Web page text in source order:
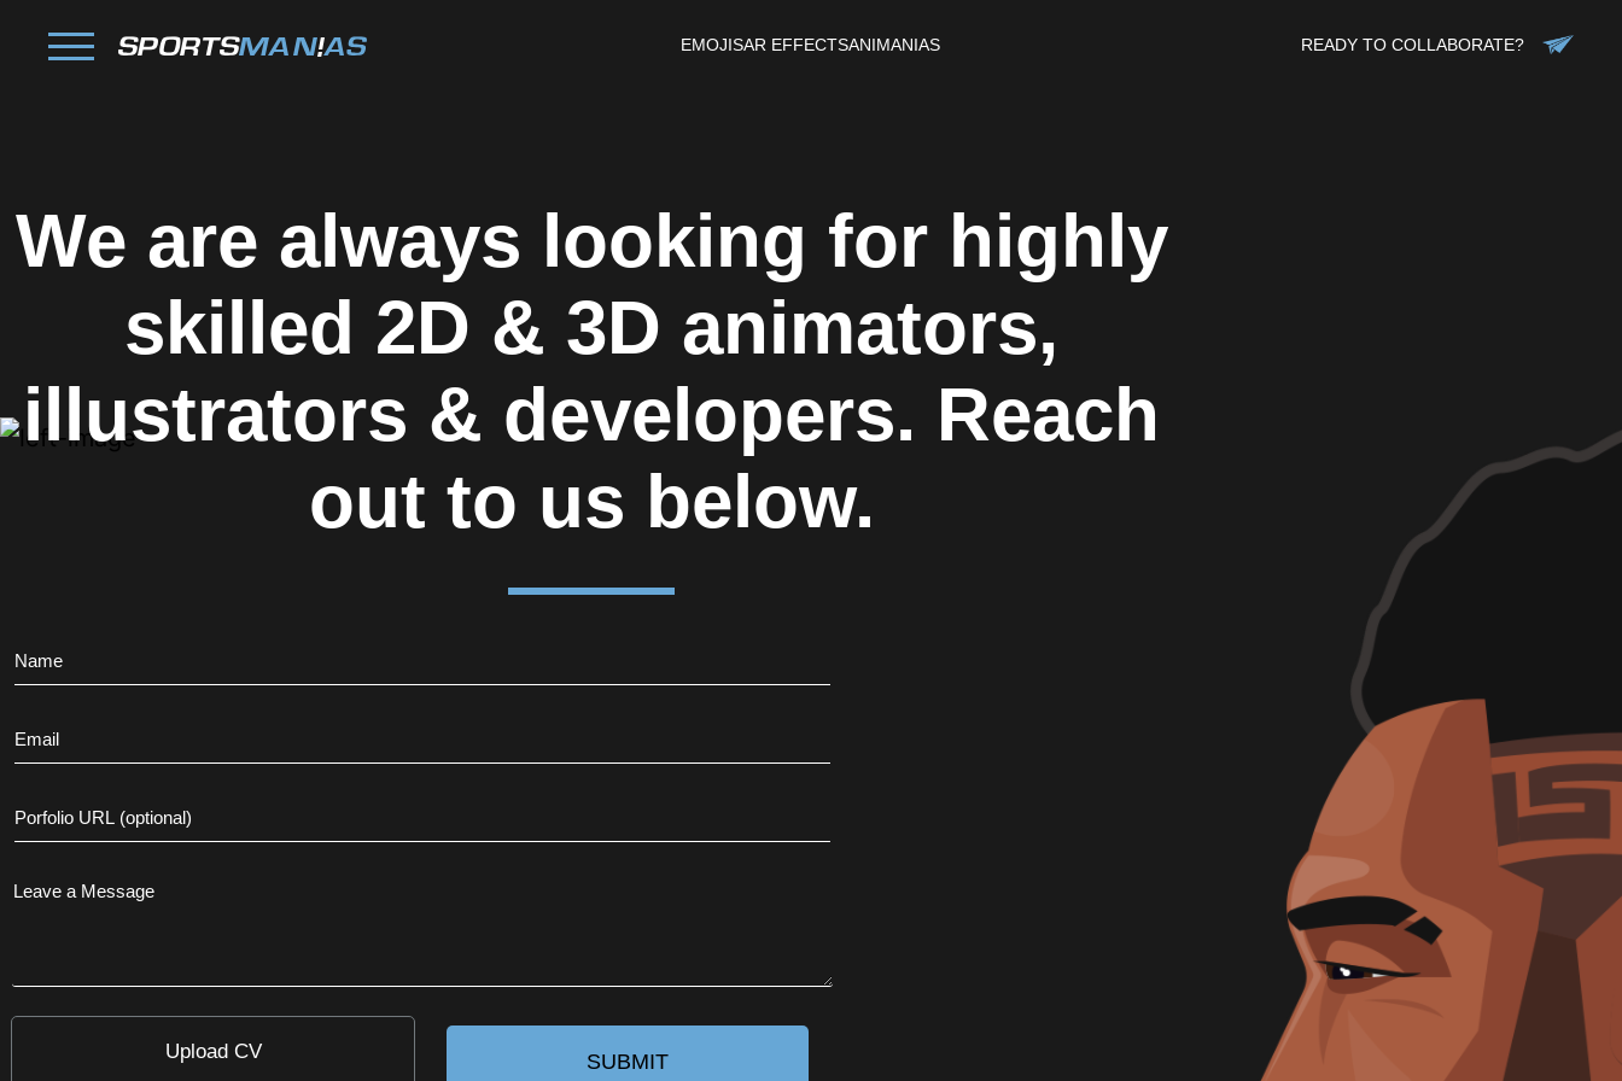
EMOJISAR EFFECTSANIMANIAS READY TO COLLABORATE?
We are always looking for highly
skilled 2D & 3D animators,
illustrators & developers. Reach
out to us below.
Upload CV SUBMIT